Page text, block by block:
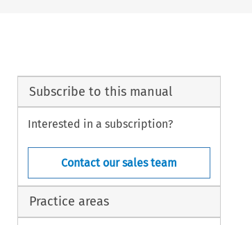
Subscribe to this manual
Interested in a subscription?
Contact our sales team
Practice areas